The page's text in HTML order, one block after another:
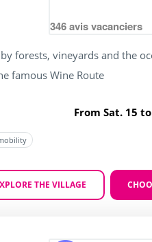
Zoom
346avis vacanciers
forests, vineyards and the
famous Wine Route
From Sat. 15
THE VILLAGE